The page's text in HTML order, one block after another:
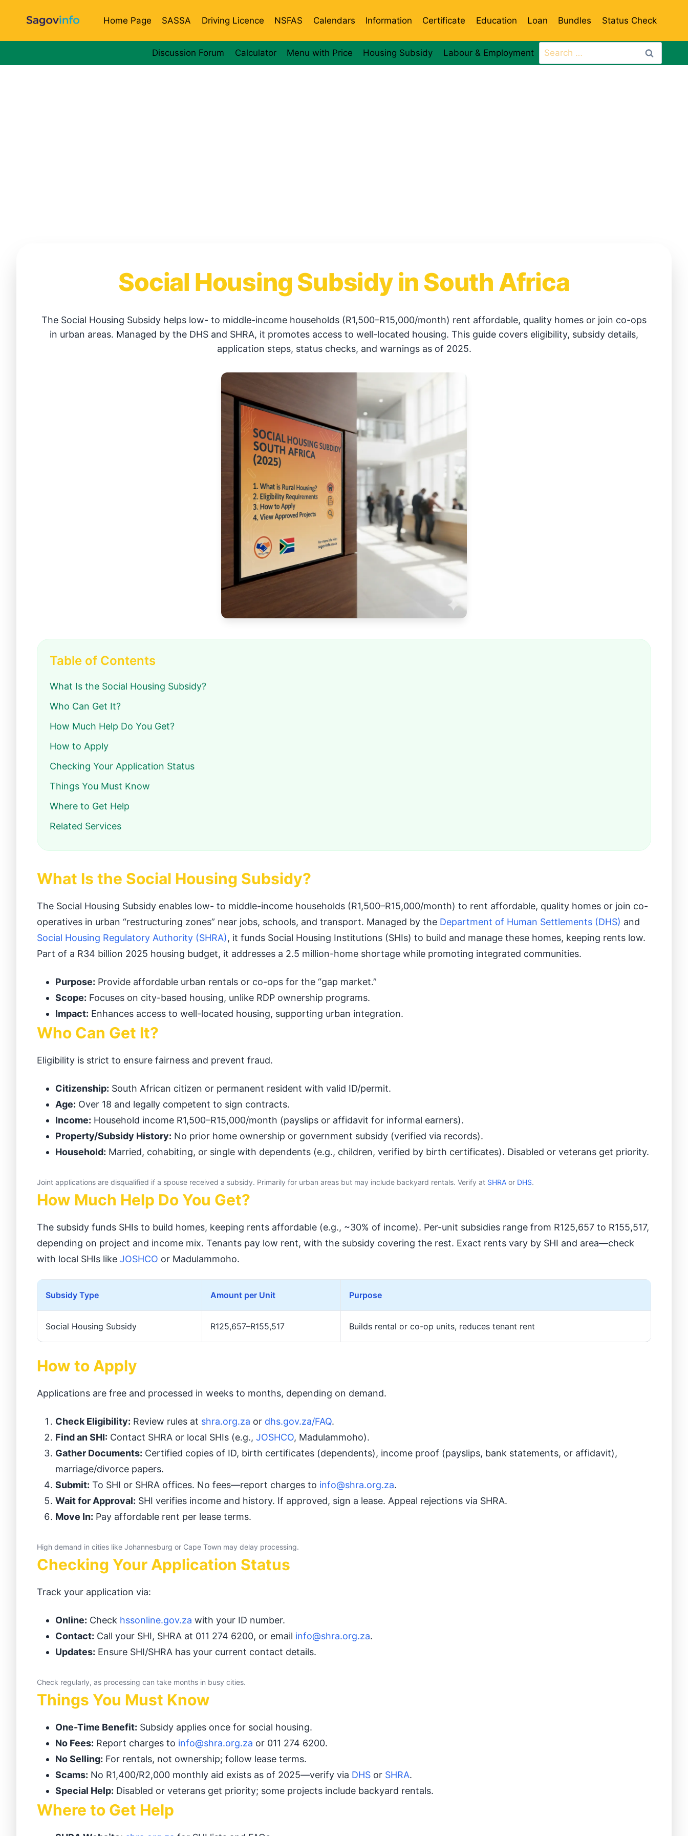
Home Page SASSA Driving Licence NSFAS Calendars Information Certificate Education Loan Bundles Status Check
Discussion Forum Calculator Menu with Price Housing Subsidy Labour & Employment
Search
for:
Social Housing Subsidy in South Africa
The Social Housing Subsidy helps low- to middle-income households (R1,500–R15,000/month) rent affordable, quality homes or join co-ops
in urban areas. Managed by the DHS and SHRA, it promotes access to well-located housing. This guide covers eligibility, subsidy details,
application steps, status checks, and warnings as of 2025.
Table of Contents
What Is the Social Housing Subsidy?
Who Can Get It?
How Much Help Do You Get?
How to Apply
Checking Your Application Status
Things You Must Know
Where to Get Help
Related Services
What Is the Social Housing Subsidy?
The Social Housing Subsidy enables low- to middle-income households (R1,500–R15,000/month) to rent affordable, quality homes or join co-
operatives in urban “restructuring zones” near jobs, schools, and transport. Managed by the Department of Human Settlements (DHS) and
Social Housing Regulatory Authority (SHRA), it funds Social Housing Institutions (SHIs) to build and manage these homes, keeping rents low.
Part of a R34 billion 2025 housing budget, it addresses a 2.5 million-home shortage while promoting integrated communities.
Purpose: Provide affordable urban rentals or co-ops for the “gap market.”
Scope: Focuses on city-based housing, unlike RDP ownership programs.
Impact: Enhances access to well-located housing, supporting urban integration.
Who Can Get It?
Eligibility is strict to ensure fairness and prevent fraud.
Citizenship: South African citizen or permanent resident with valid ID/permit.
Age: Over 18 and legally competent to sign contracts.
Income: Household income R1,500–R15,000/month (payslips or affidavit for informal earners).
Property/Subsidy History: No prior home ownership or government subsidy (verified via records).
Household: Married, cohabiting, or single with dependents (e.g., children, verified by birth certificates). Disabled or veterans get priority.
Joint applications are disqualified if a spouse received a subsidy. Primarily for urban areas but may include backyard rentals. Verify at SHRA or DHS.
How Much Help Do You Get?
The subsidy funds SHIs to build homes, keeping rents affordable (e.g., ~30% of income). Per-unit subsidies range from R125,657 to R155,517,
depending on project and income mix. Tenants pay low rent, with the subsidy covering the rest. Exact rents vary by SHI and area—check
with local SHIs like JOSHCO or Madulammoho.
Subsidy Type Amount per Unit Purpose
Social Housing Subsidy R125,657–R155,517 Builds rental or co-op units, reduces tenant rent
How to Apply
Applications are free and processed in weeks to months, depending on demand.
Check Eligibility: Review rules at shra.org.za or dhs.gov.za/FAQ.
Find an SHI: Contact SHRA or local SHIs (e.g., JOSHCO, Madulammoho).
Gather Documents: Certified copies of ID, birth certificates (dependents), income proof (payslips, bank statements, or affidavit),
marriage/divorce papers.
Submit: To SHI or SHRA offices. No fees—report charges to info@shra.org.za.
Wait for Approval: SHI verifies income and history. If approved, sign a lease. Appeal rejections via SHRA.
Move In: Pay affordable rent per lease terms.
High demand in cities like Johannesburg or Cape Town may delay processing.
Checking Your Application Status
Track your application via:
Online: Check hssonline.gov.za with your ID number.
Contact: Call your SHI, SHRA at 011 274 6200, or email info@shra.org.za.
Updates: Ensure SHI/SHRA has your current contact details.
Check regularly, as processing can take months in busy cities.
Things You Must Know
One-Time Benefit: Subsidy applies once for social housing.
No Fees: Report charges to info@shra.org.za or 011 274 6200.
No Selling: For rentals, not ownership; follow lease terms.
Scams: No R1,400/R2,000 monthly aid exists as of 2025—verify via DHS or SHRA.
Special Help: Disabled or veterans get priority; some projects include backyard rentals.
Where to Get Help